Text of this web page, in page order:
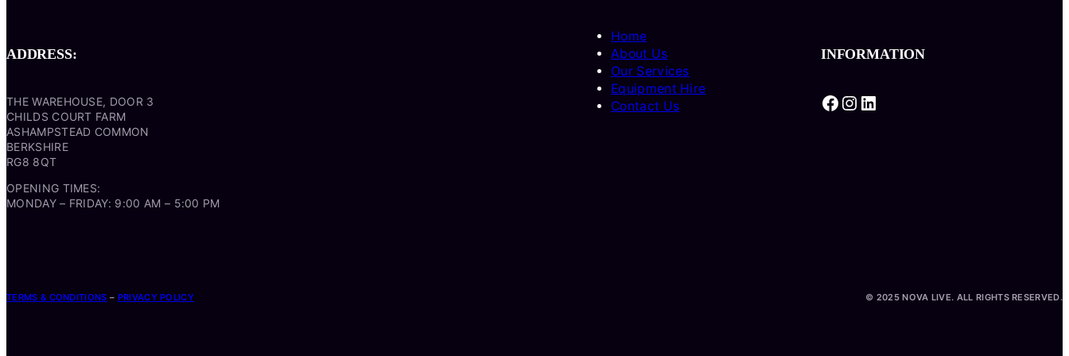
ADDRESS:
THE WAREHOUSE, DOOR 3
CHILDS COURT FARM
ASHAMPSTEAD COMMON
BERKSHIRE
RG8 8QT
OPENING TIMES:
MONDAY – FRIDAY: 9:00 AM – 5:00 PM
Home
About Us
Our Services
Equipment Hire
Contact Us
INFORMATION
Facebook Instagram LinkedIn
TERMS & CONDITIONS – PRIVACY POLICY © 2025 NOVA LIVE. ALL RIGHTS RESERVED.